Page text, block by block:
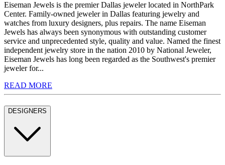
Eiseman Jewels is the premier Dallas jeweler located in NorthPark
Center. Family-owned jeweler in Dallas featuring jewelry and
watches from luxury designers, plus repairs. The name Eiseman
Jewels has always been synonymous with outstanding customer
service and unprecedented style, quality and value. Named the finest
independent jewelry store in the nation 2010 by National Jeweler,
Eiseman Jewels has long been regarded as the Southwest's premier
jeweler for...
READ MORE
DESIGNERS